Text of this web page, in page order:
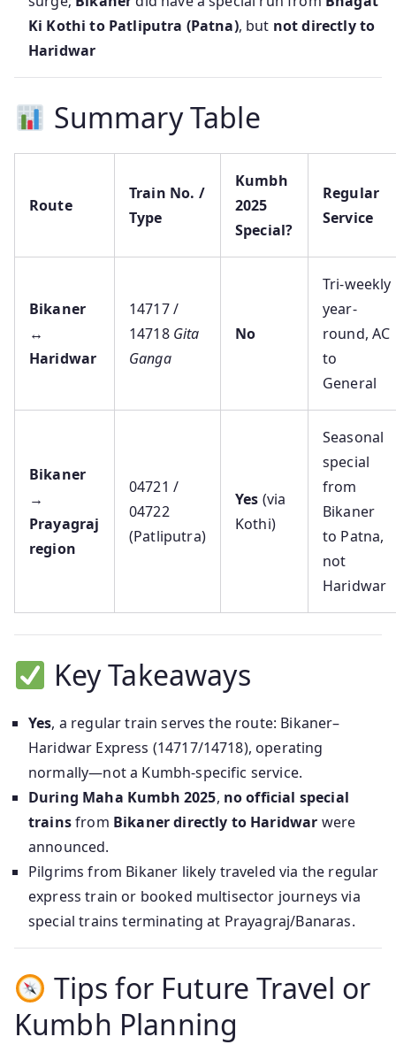
Ki Kothi to Patliputra (Patna), but not directly to
Haridwar
Summary Table
Route
Train No. /
Type
Kumbh
2025
Special?
Regular
Service
Bikaner
↔
Haridwar
14717 /
14718 Gita
Ganga
No
Tri‑weekly
year-
round, AC
to
General
Bikaner
→
Prayagraj
region
04721 /
04722
(Patliputra)
Yes (via
Kothi)
Seasonal
special
from
Bikaner
to Patna,
not
Haridwar
Key Takeaways
Yes, a regular train serves the route: Bikaner–
Haridwar Express (14717/14718), operating
normally—not a Kumbh-specific service.
During Maha Kumbh 2025, no official special
trainsfrom Bikaner directly to Haridwar were
announced.
Pilgrims from Bikaner likely traveled via the regular
express train or booked multisector journeys via
special trains terminating at Prayagraj/Banaras.
Tips for Future Travel or
Kumbh Planning